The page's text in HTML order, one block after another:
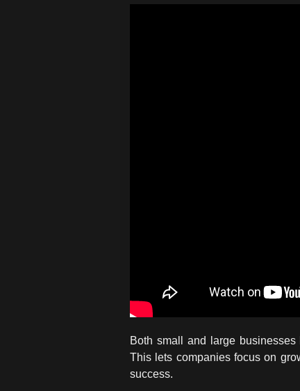
Both small and large
This lets companies focus on
success.